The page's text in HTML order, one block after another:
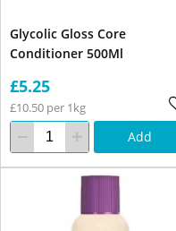
Glycolic Gloss Core
Conditioner 500Ml
£5.25
£10.50 per 1kg
Add